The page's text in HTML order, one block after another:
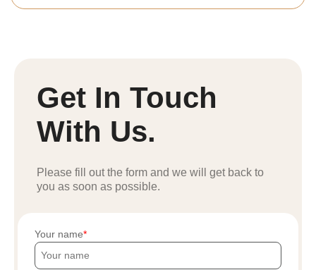
Get In Touch
With Us.
Please fill out the form and we will get back to
you as soon as possible.
Your name